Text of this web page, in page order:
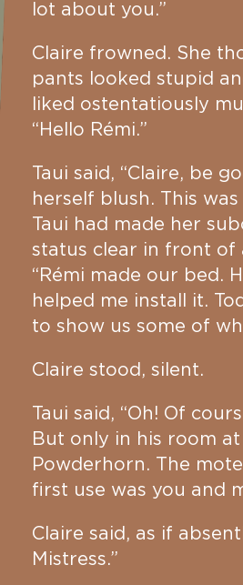
lot about you.”
Claire frowned. She
pants looked stupid
liked ostentatiously
“Hello Rémi.”
Taui said, “Claire, be
herself blush. This
Taui had made her
status clear in front of
“Rémi made our bed.
helped me install it.
to show us some of
Claire stood, silent.
Taui said, “Oh! Of
But only in his room
Powderhorn. The
first use was you and
Claire said, as if
Mistress.”